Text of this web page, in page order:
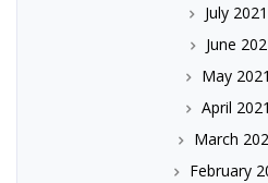
July 2021
June
May 2021
April 2021
March
February